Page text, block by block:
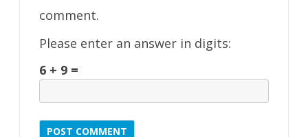
comment.
Please enter an answer in digits:
6 + 9 =